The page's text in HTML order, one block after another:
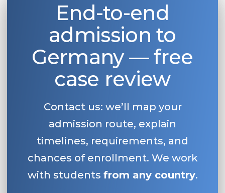
End-to-end
admission to
Germany — free
case review
Contact us: we’ll map your
admission route, explain
timelines, requirements, and
chances of enrollment. We work
with students from any country.